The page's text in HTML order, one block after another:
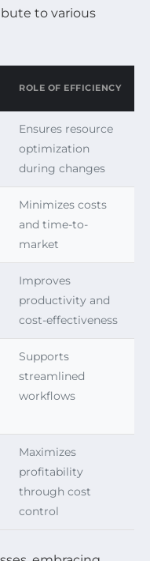
to various
ROLE OF EFFICIENCY
Ensures resource
optimization
during changes
Minimizes costs
and time-to-
market
Improves
productivity and
cost-effectiveness
Supports
streamlined
workflows
Maximizes
profitability
through cost
control